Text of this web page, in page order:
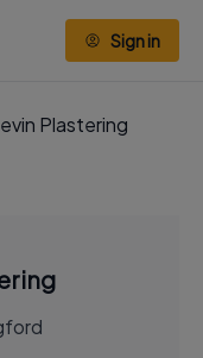
Sign in
Plastering